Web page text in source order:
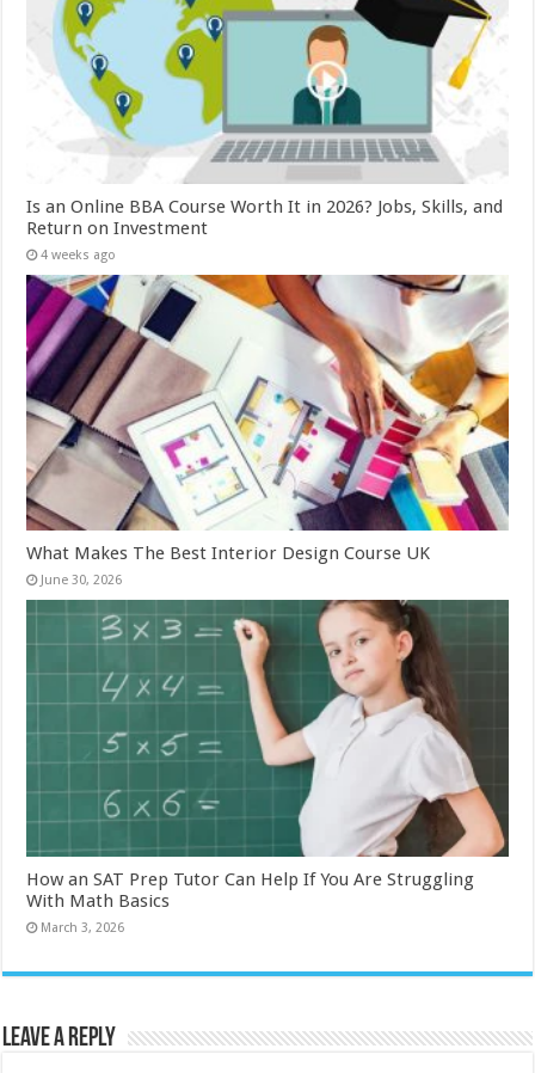
Is an Online BBA Course Worth It in 2026? Jobs, Skills, and
Return on Investment
4 weeks ago
What Makes The Best Interior Design Course UK
June 30, 2026
How an SAT Prep Tutor Can Help If You Are Struggling
With Math Basics
March 3, 2026
Leave a Reply